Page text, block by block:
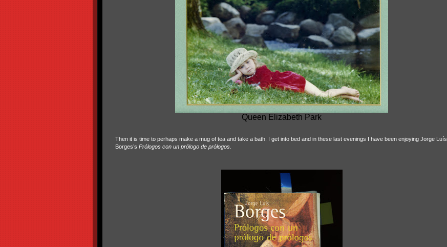
Queen Elizabeth Park
Then it is time to perhaps make a mug of tea and take a bath. I get into bed and in these last evenings I have been enjoying Jorge Luís
Borges’s Prólogos con un prólogo de prólogos.